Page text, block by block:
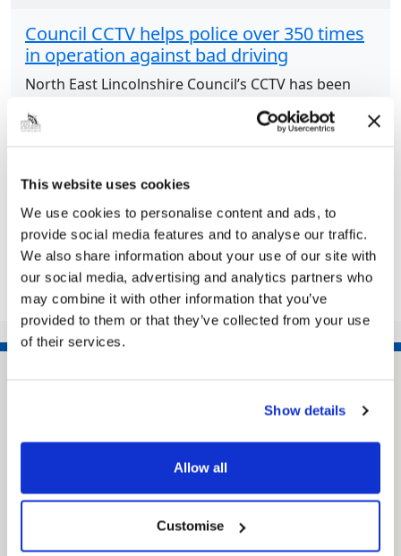
This website uses cookies
We use cookies to personalise content and ads, to
provide social media features and to analyse our traffic.
We also share information about your use of our site with
our social media, advertising and analytics partners who
may combine it with other information that you’ve
provided to them or that they’ve collected from your use
of their services.
Show details
Allow all
Customise
Council CCTV helps police over 350 times
in operation against bad driving
North East Lincolnshire Council’s CCTV has been
playing a major role in Humberside Police’s
initiative against poor drivers. Operation Snap was
Share this article